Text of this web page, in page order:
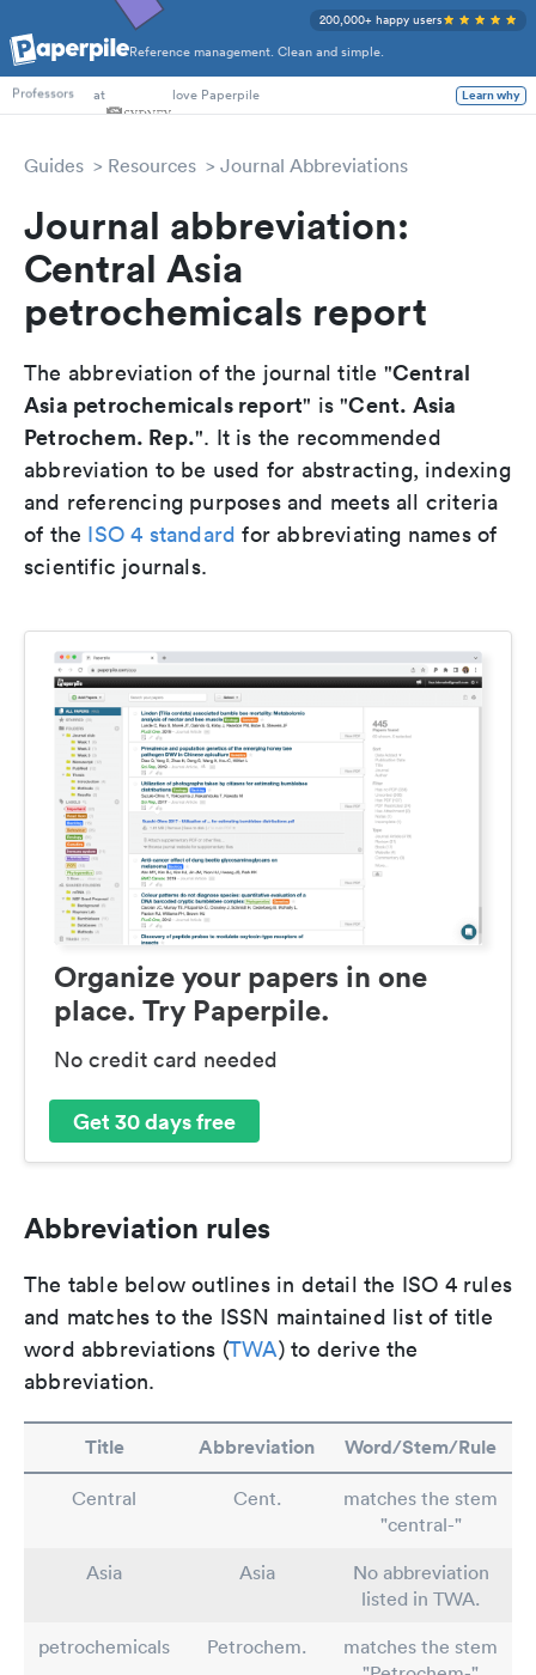
Reference management. Clean and simple.
200,000+ happy users
PhD Students
Professors
at love Paperpile Learn why
Guides Resources Journal Abbreviations
Journal abbreviation:
Central Asia
petrochemicals report
The abbreviation of the journal title "Central
Asia petrochemicals report" is "Cent. Asia
Petrochem. Rep.". It is the recommended
abbreviation to be used for abstracting, indexing
and referencing purposes and meets all criteria
of the ISO 4 standard for abbreviating names of
scientific journals.
Organize your papers in one
place. Try Paperpile.
No credit card needed
Get 30 days free
Abbreviation rules
The table below outlines in detail the ISO 4 rules
and matches to the ISSN maintained list of title
word abbreviations (TWA) to derive the
abbreviation.
Title Abbreviation Word/Stem/Rule
Central Cent.
matches the stem
"central-"
Asia
Asia
No abbreviation
listed in TWA.
petrochemicals
Petrochem.
matches the stem